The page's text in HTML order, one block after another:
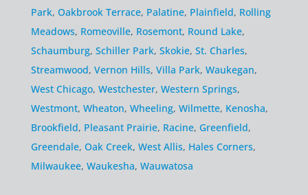
Park, Oakbrook Terrace, Palatine, Plainfield, Rolling
Meadows, Romeoville, Rosemont, Round Lake,
Schaumburg, Schiller Park, Skokie, St. Charles,
Streamwood, Vernon Hills, Villa Park, Waukegan,
West Chicago, Westchester, Western Springs,
Westmont, Wheaton, Wheeling, Wilmette, Kenosha,
Brookfield, Pleasant Prairie, Racine, Greenfield,
Greendale, Oak Creek, West Allis, Hales Corners,
Milwaukee, Waukesha, Wauwatosa